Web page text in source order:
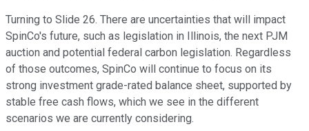
Turning to Slide 26. There are uncertainties that will impact
SpinCo's future, such as legislation in Illinois, the next PJM
auction and potential federal carbon legislation. Regardless
of those outcomes, SpinCo will continue to focus on its
strong investment grade-rated balance sheet, supported by
stable free cash flows, which we see in the different
scenarios we are currently considering.